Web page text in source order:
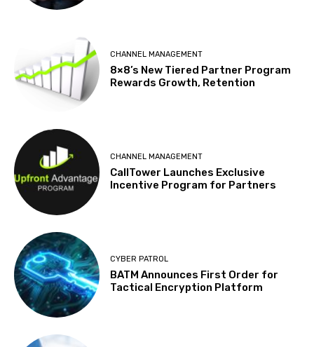
CHANNEL MANAGEMENT
8×8’s New Tiered Partner Program
Rewards Growth, Retention
CHANNEL MANAGEMENT
CallTower Launches Exclusive
Incentive Program for Partners
CYBER PATROL
BATM Announces First Order for
Tactical Encryption Platform